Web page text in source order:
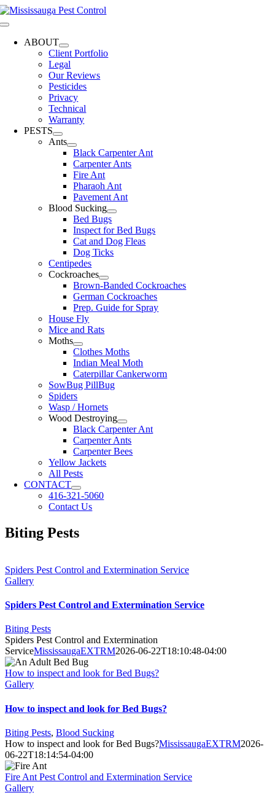
Skip
to
Toggle
NavigationABOUT
Client Portfolio
Legal
Our Reviews
Pesticides
Privacy
Technical
Warranty
PESTS
Ants
Black Carpenter Ant
Carpenter Ants
Fire Ant
Pharaoh Ant
Pavement Ant
Blood Sucking
Bed Bugs
Inspect for Bed Bugs
Cat and Dog Fleas
Dog Ticks
Centipedes
Cockroaches
Brown-Banded Cockroaches
German Cockroaches
Prep. Guide for Spray
House Fly
Mice and Rats
Moths
Clothes Moths
Indian Meal Moth
Caterpillar Cankerworm
SowBug PillBug
Spiders
Wasp / Hornets
Wood Destroying
Black Carpenter Ant
Carpenter Ants
Carpenter Bees
Yellow Jackets
All Pests
CONTACT
416-321-5060
Contact Us
Biting Pests
Spiders Pest Control and Extermination Service
Gallery
Spiders Pest Control and Extermination Service
Biting Pests
Spiders Pest Control and Extermination
ServiceMississaugaEXTRM2026-06-22T18:10:48-04:00
How to inspect and look for Bed Bugs?
Gallery
How to inspect and look for Bed Bugs?
Biting Pests, Blood Sucking
How to inspect and look for Bed Bugs?MississaugaEXTRM2026-
06-22T18:14:54-04:00
Fire Ant Pest Control and Extermination Service
Gallery